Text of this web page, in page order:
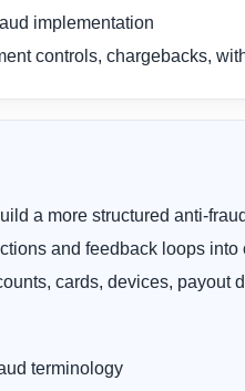
implementation
controls, chargebacks,
a more structured anti-
and feedback loops into
cards, devices,
terminology